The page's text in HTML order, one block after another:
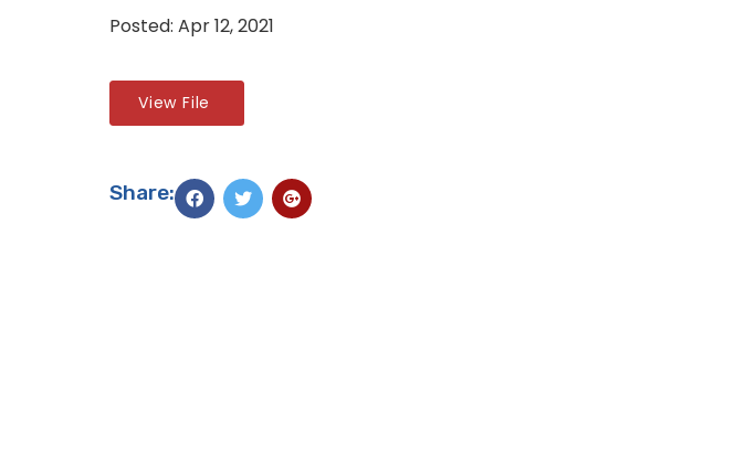
Posted: Apr 12, 2021
View File
Share: